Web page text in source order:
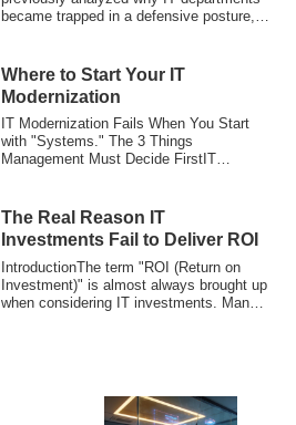
became trapped in a defensive posture,
Where to Start Your IT
Modernization
IT Modernization Fails When You Start
with "Systems." The 3 Things
Management Must Decide FirstIT
The Real Reason IT
Investments Fail to Deliver ROI
IntroductionThe term "ROI (Return on
Investment)" is almost always brought up
when considering IT investments. Many